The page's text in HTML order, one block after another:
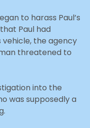
to harass Paul’s
Paul had
the agency
threatened to
into the
was supposedly a